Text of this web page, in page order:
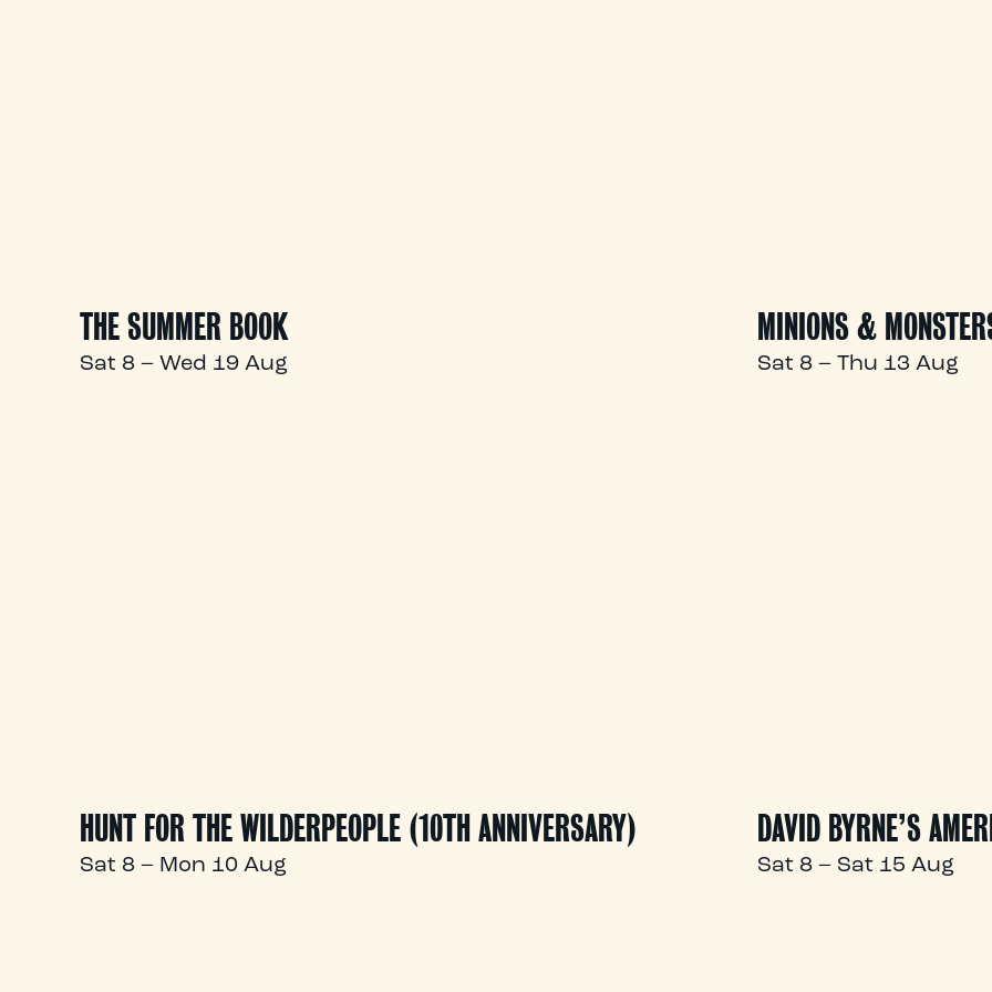
THE SUMMER BOOK
Sat 8 – Wed 19 Aug
MINIONS &
Sat 8 – Thu 13 Aug
HUNT FOR THE WILDERPEOPLE (10TH ANNIVERSARY)
Sat 8 – Mon 10 Aug
DAVID BYRNE’S
Sat 8 – Sat 15 Aug